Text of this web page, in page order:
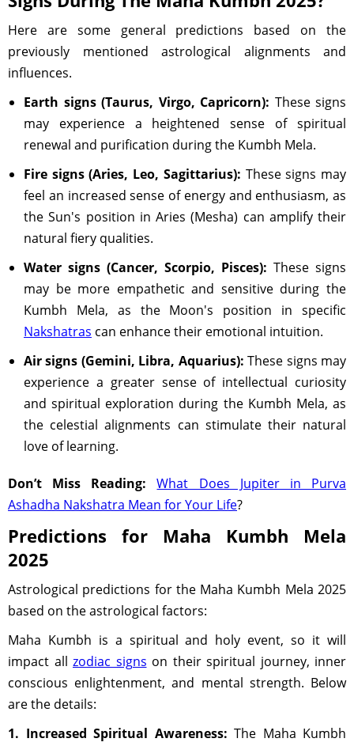
Here are some general predictions based on the
previously mentioned astrological alignments and
influences.
Earth signs (Taurus, Virgo, Capricorn): These signs
may experience a heightened sense of spiritual
renewal and purification during the Kumbh Mela.
Fire signs (Aries, Leo, Sagittarius): These signs may
feel an increased sense of energy and enthusiasm, as
the Sun's position in Aries (Mesha) can amplify their
natural fiery qualities.
Water signs (Cancer, Scorpio, Pisces): These signs
may be more empathetic and sensitive during the
Kumbh Mela, as the Moon's position in specific
Nakshatras can enhance their emotional intuition.
Air signs (Gemini, Libra, Aquarius): These signs may
experience a greater sense of intellectual curiosity
and spiritual exploration during the Kumbh Mela, as
the celestial alignments can stimulate their natural
love of learning.
Don’t Miss Reading:
What Does Jupiter in Purva
Ashadha Nakshatra Mean for Your Life?
Predictions for Maha Kumbh Mela
2025
Astrological predictions for the Maha Kumbh Mela 2025
based on the astrological factors:
Maha Kumbh is a spiritual and holy event, so it will
impact all zodiac signs on their spiritual journey, inner
conscious enlightenment, and mental strength. Below
are the details:
1. Increased Spiritual Awareness: The Maha Kumbh